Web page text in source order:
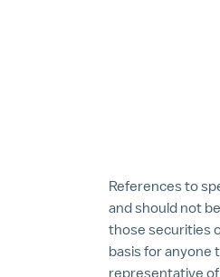
References to
and should not
those securities
basis for anyone
representative